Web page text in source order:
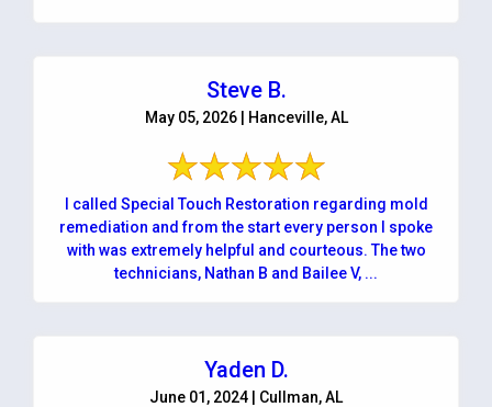
Steve B.
May 05, 2026 | Hanceville, AL
I called Special Touch Restoration regarding mold
remediation and from the start every person I spoke
with was extremely helpful and courteous. The two
technicians, Nathan B and Bailee V, ...
Yaden D.
June 01, 2024 | Cullman, AL